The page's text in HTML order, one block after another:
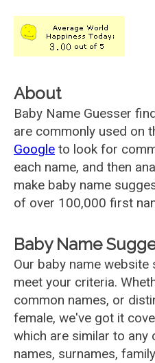
About
Baby Name Guesser
are commonly used on
Google to look for
each name, and then
make baby name
of over 100,000 first
Baby Name
Our baby name
meet your criteria.
common names, or
female, we've got it
which are similar to any
names, surnames,